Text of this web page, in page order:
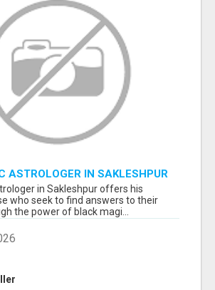
ASTROLOGER IN SAKLESHPUR
in Sakleshpur offers his
who seek to find answers to their
the power of black magi...